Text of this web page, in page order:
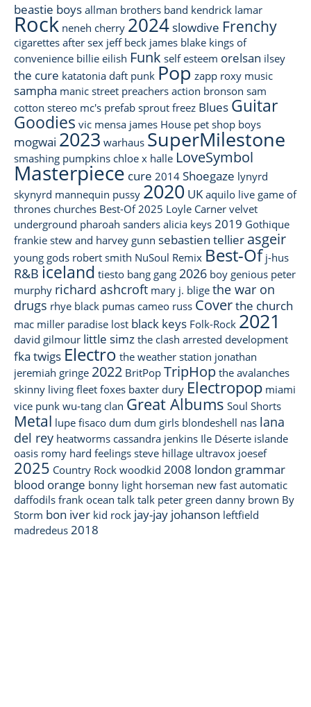
beastie boys allman brothers band kendrick lamar
Rock neneh cherry 2024 slowdive Frenchy
cigarettes after sex jeff beck james blake kings of
convenience billie eilish Funk self esteem orelsan ilsey
the cure katatonia daft punk Pop zapp roxy music
sampha manic street preachers action bronson sam
cotton stereo mc's prefab sprout freez Blues Guitar
Goodies vic mensa james House pet shop boys
mogwai 2023 warhaus SuperMilestone
smashing pumpkins chloe x halle LoveSymbol
Masterpiece cure 2014 Shoegaze lynyrd
skynyrd mannequin pussy 2020 UK aquilo live game of
thrones churches Best-Of 2025 Loyle Carner velvet
underground pharoah sanders alicia keys 2019 Gothique
frankie stew and harvey gunn sebastien tellier asgeir
young gods robert smith NuSoul Remix Best-Of j-hus
R&B iceland tiesto bang gang 2026 boy genious peter
murphy richard ashcroft mary j. blige the war on
drugs rhye black pumas cameo russ Coverthe church
mac miller paradise lost black keys Folk-Rock 2021
david gilmour little simz the clash arrested development
fka twigs Electro the weather station jonathan
jeremiah gringe 2022 BritPop TripHop the avalanches
skinny living fleet foxes baxter dury Electropop miami
vice punk wu-tang clan Great Albums Soul Shorts
Metal lupe fisaco dum dum girls blondeshell nas lana
del rey heatworms cassandra jenkins Ile Déserte islande
oasis romy hard feelings steve hillage ultravox joesef
2025 Country Rock woodkid 2008 london grammar
blood orange bonny light horseman new fast automatic
daffodils frank ocean talk talk peter green danny brown By
Storm bon iver kid rock jay-jay johanson leftfield
madredeus 2018